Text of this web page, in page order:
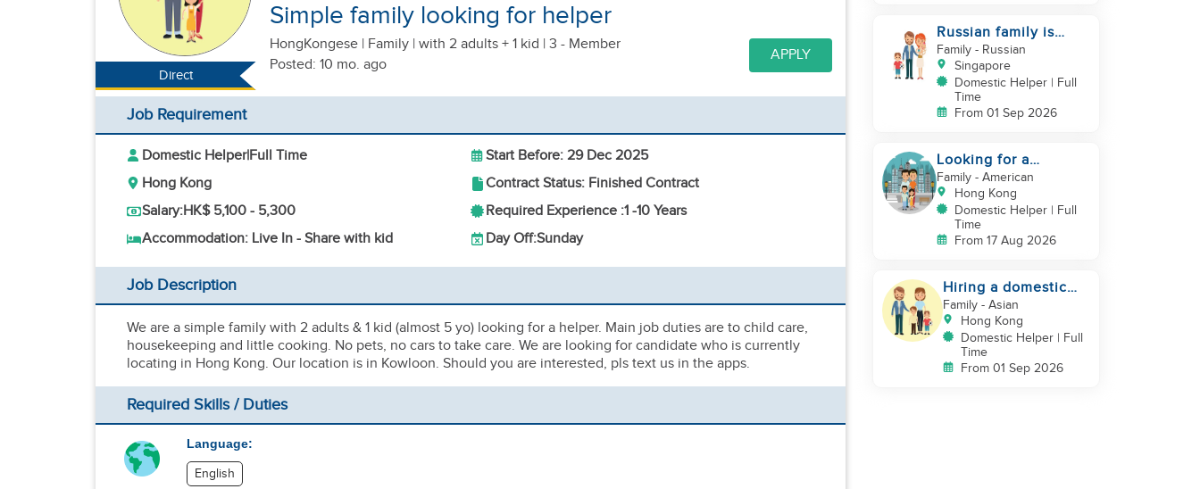
Direct
Simple family looking for helper
HongKongese | Family | with 2 adults + 1 kid | 3 - Member
Posted: 10 mo. ago
APPLY
Job Requirement
Domestic Helper|Full Time
Start Before: 29 Dec 2025
Hong Kong
Contract Status: Finished Contract
Salary:HK$ 5,100 - 5,300 Required Experience :1 -10 Years
Accommodation: Live In - Share with kid
Day Off:Sunday
Job Description
We are a simple family with 2 adults & 1 kid (almost 5 yo) looking for a helper. Main job duties are to child care,
housekeeping and little cooking. No pets, no cars to take care. We are looking for candidate who is currently
locating in Hong Kong. Our location is in Kowloon. Should you are interested, pls text us in the apps.
Required Skills / Duties
Language:
English
Russian family is
looking for helper
Family- Russian
Singapore
Domestic Helper | Full
Time
From 01 Sep 2026
Looking for a
trustworthy helper
who loves kids
Family- American
Hong Kong
Domestic Helper | Full
Time
From 17 Aug 2026
Hiring a domestic
helper
Family- Asian
Hong Kong
Domestic Helper | Full
Time
From 01 Sep 2026